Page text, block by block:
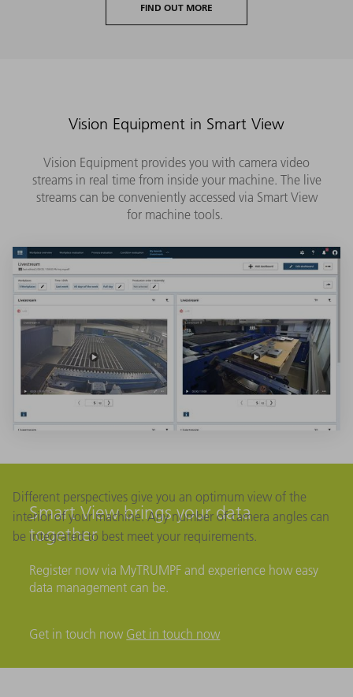
FIND OUT MORE
Vision Equipment in Smart View
Vision Equipment provides you with camera video
streams in real time from inside your machine. The live
streams can be conveniently accessed via Smart View
for machine tools.
Different perspectives give you an optimum view of the
interior of your machine. Any number of camera angles can
be integrated to best meet your requirements.
Smart View brings your data
together
Register now via MyTRUMPF and experience how easy
data management can be.
Get in touch now Get in touch now